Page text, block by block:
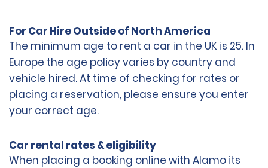
For Car Hire Outside of North America
The minimum age to rent a car in the UK is 25. In
Europe the age policy varies by country and
vehicle hired. At time of checking for rates or
placing a reservation, please ensure you enter
your correct age.
Car rental rates & eligibility
When placing a booking online with Alamo its